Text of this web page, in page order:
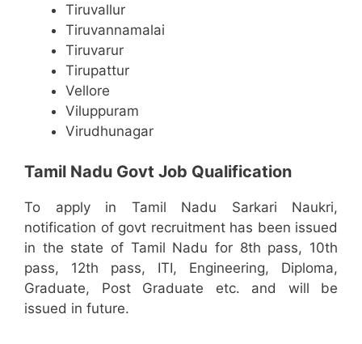
Tiruvallur
Tiruvannamalai
Tiruvarur
Tirupattur
Vellore
Viluppuram
Virudhunagar
Tamil Nadu Govt Job Qualification
To apply in Tamil Nadu Sarkari Naukri,
notification of govt recruitment has been issued
in the state of Tamil Nadu for 8th pass, 10th
pass, 12th pass, ITI, Engineering, Diploma,
Graduate, Post Graduate etc. and will be
issued in future.